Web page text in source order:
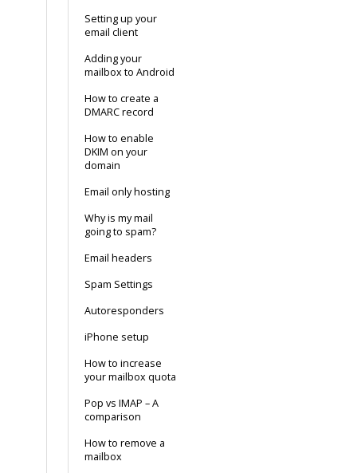
Setting up your
email client
Adding your
mailbox to Android
How to create a
DMARC record
How to enable
DKIM on your
domain
Email only hosting
Why is my mail
going to spam?
Email headers
Spam Settings
Autoresponders
iPhone setup
How to increase
your mailbox quota
Pop vs IMAP – A
comparison
How to remove a
mailbox